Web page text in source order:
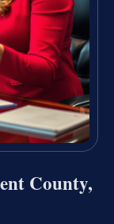
County,